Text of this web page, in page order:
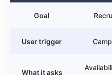
Goal
User trigger
What it asks